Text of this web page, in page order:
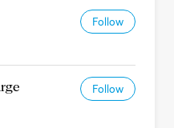
Follow
Follow